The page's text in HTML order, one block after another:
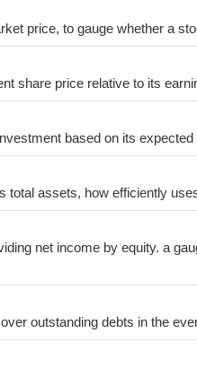
price, to gauge whether a
share price relative to its
based on its
assets, how efficiently
net income by equity. a
outstanding debts in the